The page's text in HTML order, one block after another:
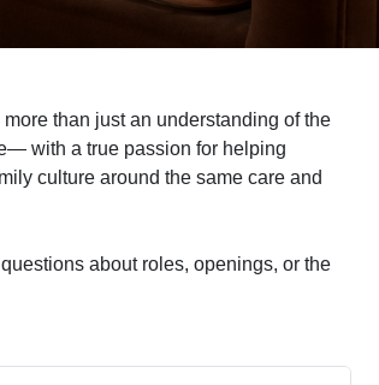
than just an understanding of the
with a true passion for helping
culture around the same care and
about roles, openings, or the